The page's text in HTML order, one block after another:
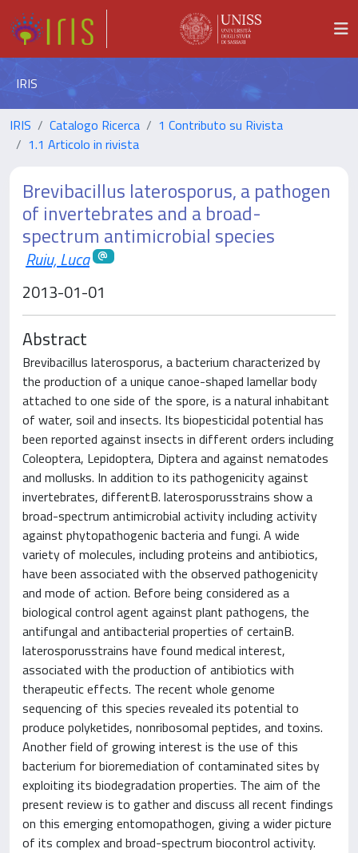
IRIS
IRIS Catalogo Ricerca
1 Contributo su Rivista
1.1 Articolo in rivista
Brevibacillus laterosporus, a pathogen
of invertebrates and a broad-
spectrum antimicrobial species
Ruiu, Luca
2013-01-01
Abstract
Brevibacillus laterosporus, a bacterium characterized by
the production of a unique canoe-shaped lamellar body
attached to one side of the spore, is a natural inhabitant
of water, soil and insects. Its biopesticidal potential has
been reported against insects in different orders including
Coleoptera, Lepidoptera, Diptera and against nematodes
and mollusks. In addition to its pathogenicity against
invertebrates, differentB. laterosporusstrains show a
broad-spectrum antimicrobial activity including activity
against phytopathogenic bacteria and fungi. A wide
variety of molecules, including proteins and antibiotics,
have been associated with the observed pathogenicity
and mode of action. Before being considered as a
biological control agent against plant pathogens, the
antifungal and antibacterial properties of certainB.
laterosporusstrains have found medical interest,
associated with the production of antibiotics with
therapeutic effects. The recent whole genome
sequencing of this species revealed its potential to
produce polyketides, nonribosomal peptides, and toxins.
Another field of growing interest is the use of this
bacterium for bioremediation of contaminated sites by
exploiting its biodegradation properties. The aim of the
present review is to gather and discuss all recent findings
on this emerging entomopathogen, giving a wider picture
of its complex and broad-spectrum biocontrol activity.